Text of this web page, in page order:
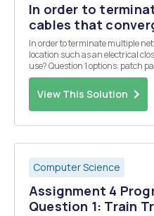
In order to
cables that
In order to terminate multiple
location such as an electrical
use? Question 1 options: patch panel RJ-45 jack terminal adapter
loopback port terminal adapter loopback port What should you
install in a server room th...
View This Solution
Computer Science
Assignment 4
Question 1: Train